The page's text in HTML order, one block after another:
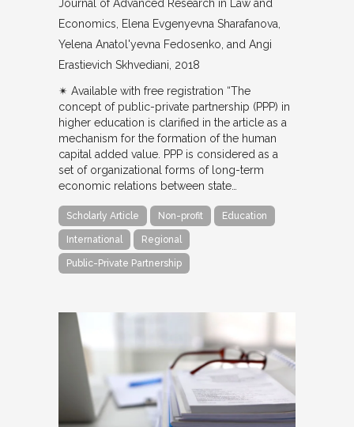
Journal of Advanced Research in Law and
Economics
Elena Evgenyevna Sharafanova,
Yelena Anatol'yevna Fedosenko, and Angi
Erastievich Skhvediani 2018
✴︎ Available with free registration “The
concept of public-private partnership (PPP) in
higher education is clarified in the article as a
mechanism for the formation of the human
capital added value. PPP is considered as a
set of organizational forms of long-term
economic relations between state…
Scholarly Article Non-profit Education
International Regional
Public-Private Partnership